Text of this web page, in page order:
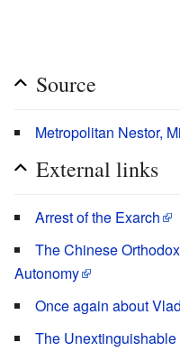
Source
Metropolitan Nestor,
External links
Arrest of the Exarch
The Chinese
Autonomy
Once again about
The